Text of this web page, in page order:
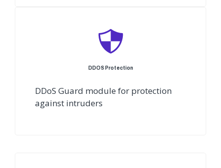
DDOS Protection
DDoS Guard module for protection
against intruders